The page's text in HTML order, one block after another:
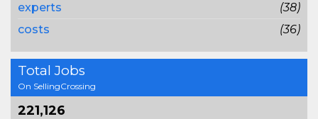
experts
(38)
costs
(36)
Total Jobs
On SellingCrossing
221,126